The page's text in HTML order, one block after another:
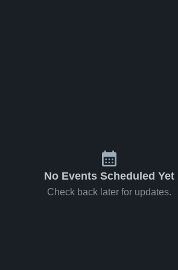
No Events Scheduled Yet
Check back later for updates.